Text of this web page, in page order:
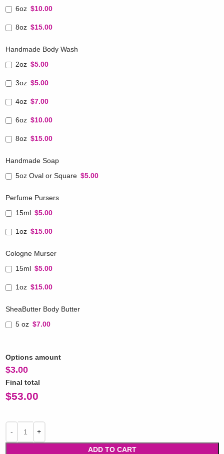
6oz $10.00
8oz $15.00
Handmade Body Wash
2oz $5.00
3oz $5.00
4oz $7.00
6oz $10.00
8oz $15.00
Handmade Soap
5oz Oval or Square $5.00
Perfume Pursers
15ml $5.00
1oz $15.00
Cologne Murser
15ml $5.00
1oz $15.00
SheaButter Body Butter
5 oz $7.00
Options amount
$3.00
Final total
$53.00
ADD TO CART